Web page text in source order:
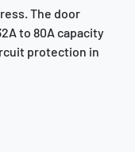
The door
to 80A capacity
protection in